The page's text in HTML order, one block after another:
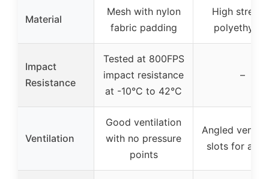
Material
Mesh with nylon
fabric padding
High
Impact
Resistance
Tested at 800FPS
impact resistance
at -10°C to 42°C
–
Ventilation
Good ventilation
with no pressure
points
Angled
slots for